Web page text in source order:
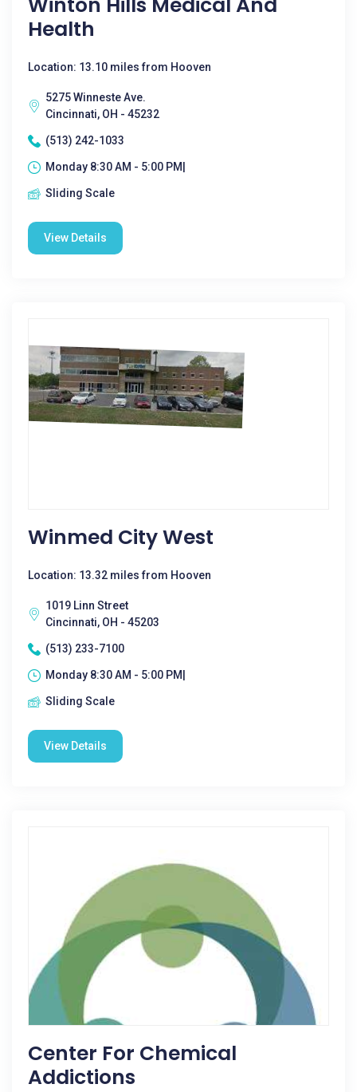
Health
Location: 13.10 miles from Hooven
5275 Winneste Ave.
Cincinnati, OH - 45232
(513) 242-1033
Monday 8:30 AM - 5:00 PM|
Sliding Scale
View Details
Winmed City West
Location: 13.32 miles from Hooven
1019 Linn Street
Cincinnati, OH - 45203
(513) 233-7100
Monday 8:30 AM - 5:00 PM|
Sliding Scale
View Details
Center For Chemical
Addictions